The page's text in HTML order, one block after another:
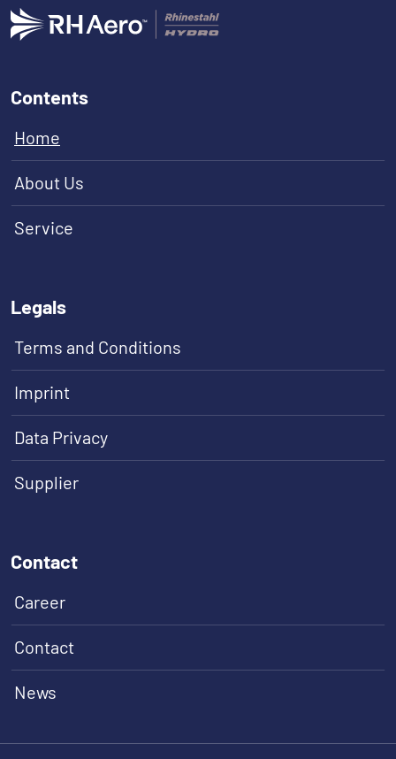
Contents
Home
About Us
Service
Legals
Terms and Conditions
Imprint
Data Privacy
Supplier
Contact
Career
Contact
News